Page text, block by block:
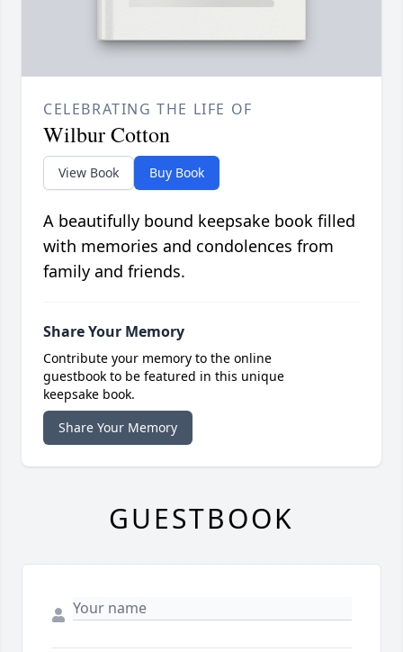
CELEBRATING THE LIFE OF
Wilbur Cotton
View Book Buy Book
A beautifully bound keepsake book filled
with memories and condolences from
family and friends.
Share Your Memory
Contribute your memory to the online
guestbook to be featured in this unique
keepsake book.
Share Your Memory
GUESTBOOK